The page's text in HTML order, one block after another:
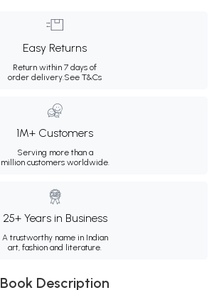
Easy Returns
Return within 7 days of
order delivery.See T&Cs
1M+ Customers
Serving more than a
million customers worldwide.
25+ Years in Business
A trustworthy name in Indian
art, fashion and literature.
Book Description